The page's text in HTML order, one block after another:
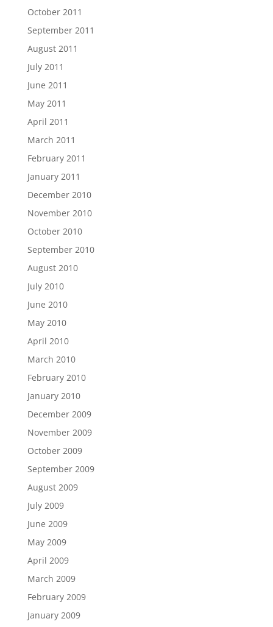
October 2011
September 2011
August 2011
July 2011
June 2011
May 2011
April 2011
March 2011
February 2011
January 2011
December 2010
November 2010
October 2010
September 2010
August 2010
July 2010
June 2010
May 2010
April 2010
March 2010
February 2010
January 2010
December 2009
November 2009
October 2009
September 2009
August 2009
July 2009
June 2009
May 2009
April 2009
March 2009
February 2009
January 2009